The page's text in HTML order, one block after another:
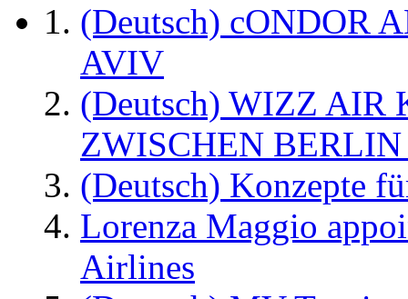
(Deutsch) cONDOR
AVIV
(Deutsch) WIZZ AIR
ZWISCHEN
(Deutsch) Konzepte
Lorenza Maggio
Airlines